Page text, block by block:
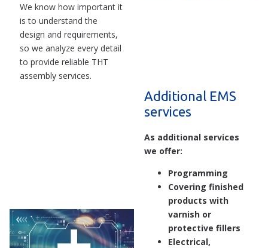
We know how important it
is to understand the
design and requirements,
so we analyze every detail
to provide reliable THT
assembly services.
Additional EMS
services
As additional services
we offer:
Programming
Covering finished
products with
varnish or
protective fillers
Electrical,